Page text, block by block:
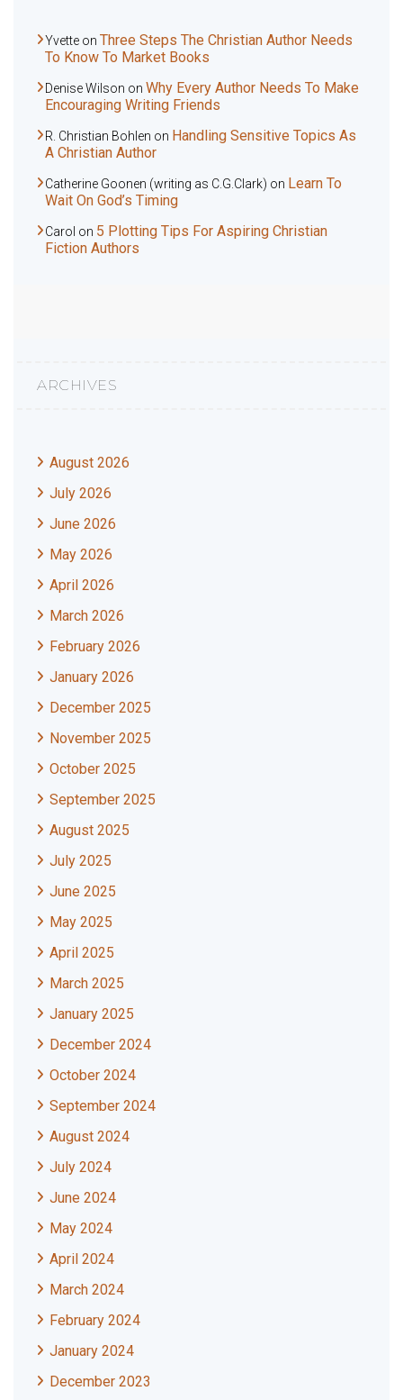
Yvette on Three Steps The Christian Author Needs
To Know To Market Books
Denise Wilson on Why Every Author Needs To Make
Encouraging Writing Friends
R. Christian Bohlen on Handling Sensitive Topics As
A Christian Author
Catherine Goonen (writing as C.G.Clark) on Learn To
Wait On God’s Timing
Carol on 5 Plotting Tips For Aspiring Christian
Fiction Authors
ARCHIVES
August 2026
July 2026
June 2026
May 2026
April 2026
March 2026
February 2026
January 2026
December 2025
November 2025
October 2025
September 2025
August 2025
July 2025
June 2025
May 2025
April 2025
March 2025
January 2025
December 2024
October 2024
September 2024
August 2024
July 2024
June 2024
May 2024
April 2024
March 2024
February 2024
January 2024
December 2023